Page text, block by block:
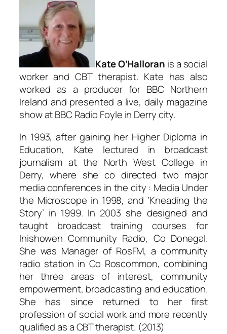
Kate O’Halloran is a social
worker and CBT therapist. Kate has also
worked as a producer for BBC Northern
Ireland and presented a live, daily magazine
show at BBC Radio Foyle in Derry city.
In 1993, after gaining her Higher Diploma in
Education, Kate lectured in broadcast
journalism at the North West College in
Derry, where she co directed two major
media conferences in the city : Media Under
the Microscope in 1998, and ‘Kneading the
Story’ in 1999. In 2003 she designed and
taught broadcast training courses for
Inishowen Community Radio, Co Donegal.
She was Manager of RosFM, a community
radio station in Co Roscommon, combining
her three areas of interest, community
empowerment, broadcasting and education.
She has since returned to her first
profession of social work and more recently
qualified as a CBT therapist. (2013)